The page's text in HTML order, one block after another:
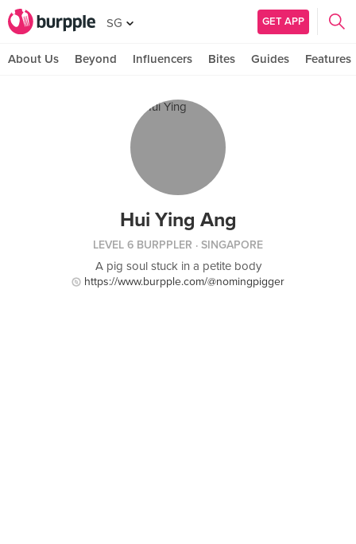
SG GET APP
About Us Beyond Influencers Bites Guides Features
Hui Ying Ang
LEVEL 6 BURPPLER · SINGAPORE
A pig soul stuck in a petite body
https://www.burpple.com/@nomingpigger